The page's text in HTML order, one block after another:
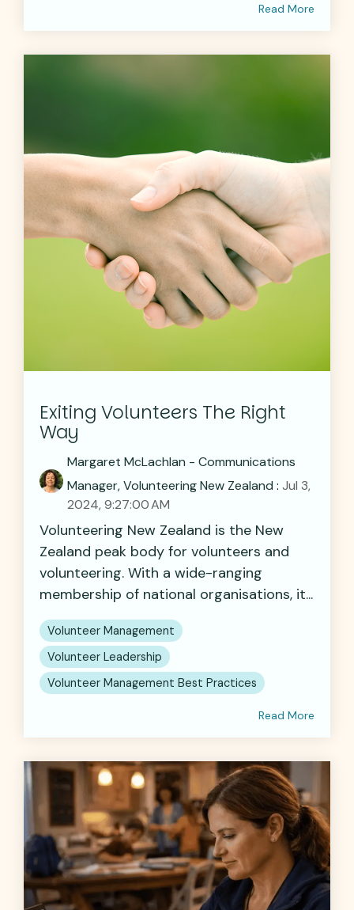
Read More
Exiting Volunteers The Right
Way
Margaret McLachlan - Communications
Manager, Volunteering New Zealand : Jul 3,
2024, 9:27:00 AM
Volunteering New Zealand is the New
Zealand peak body for volunteers and
volunteering. With a wide-ranging
membership of national organisations, it...
Volunteer Management
Volunteer Leadership
Volunteer Management Best Practices
Read More